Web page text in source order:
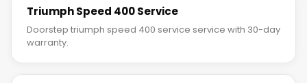
Triumph Speed 400 Service
Doorstep triumph speed 400 service service with 30-day
warranty.